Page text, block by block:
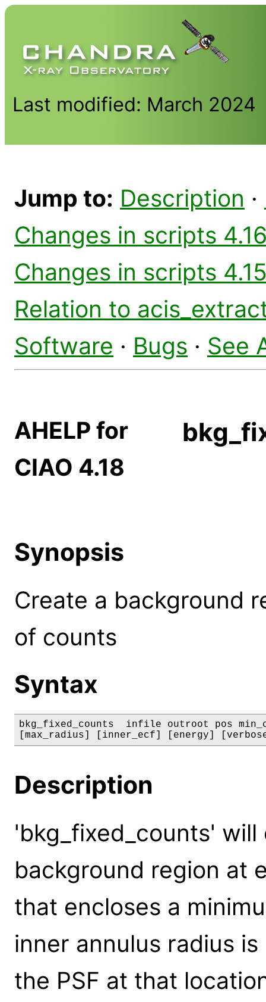
Last modified: March 2024
Jump to: Description ·
Changes in scripts
Changes in scripts
Relation to
Software · Bugs · See
AHELP for
CIAO 4.18
Synopsis
Create a background
of counts
Syntax
bkg_fixed_counts  infile outroot pos
[max_radius] [inner_ecf] [energy]
Description
'bkg_fixed_counts'
background region at
that encloses a
inner annulus radius
the PSF at that